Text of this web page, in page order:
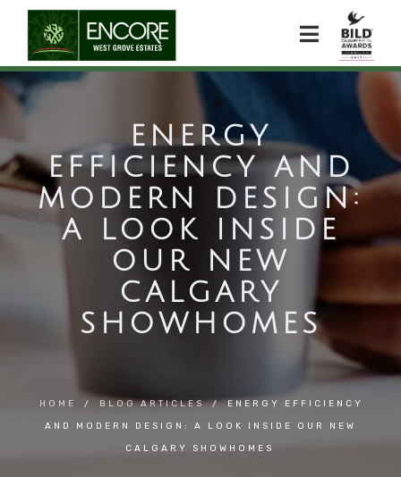
ENERGY
EFFICIENCY AND
MODERN DESIGN:
A LOOK INSIDE
OUR NEW
CALGARY
SHOWHOMES
HOME / BLOG ARTICLES / ENERGY EFFICIENCY
AND MODERN DESIGN: A LOOK INSIDE OUR NEW
CALGARY SHOWHOMES